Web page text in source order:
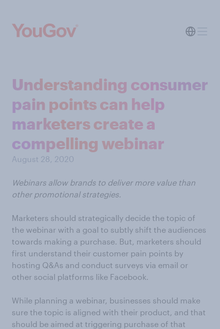
Understanding consumer
pain points can help
marketers create a
compelling webinar
August 28, 2020
Webinars allow brands to deliver more value than
other promotional strategies.
Marketers should strategically decide the topic of
the webinar with a goal to subtly shift the audiences
towards making a purchase. But, marketers should
first understand their customer pain points by
hosting Q&As and conduct surveys via email or
other social platforms like Facebook.
While planning a webinar, businesses should make
sure the topic is aligned with their product, and that
should be aimed at triggering purchase of that